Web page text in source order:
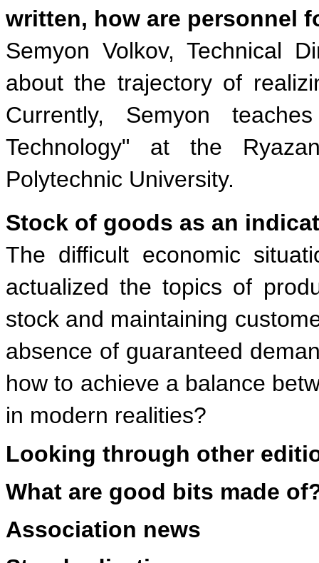
written, how are personnel
Semyon Volkov, Technical
about the trajectory of
Currently, Semyon
Technology" at the
Polytechnic University.
Stock of goods as an
The difficult economic
actualized the topics of
stock and maintaining
absence of guaranteed
how to achieve a balance
in modern realities?
Looking through other
What are good bits made
Association news